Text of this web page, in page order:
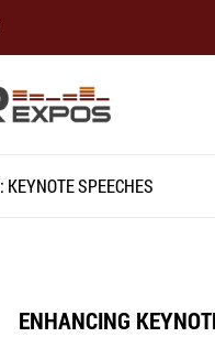
KEYNOTE SPEECHES
ENHANCING